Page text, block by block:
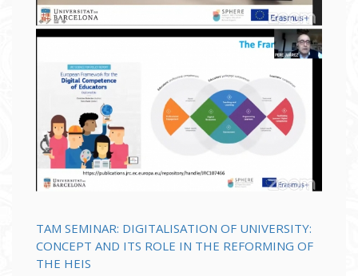
TAM SEMINAR: DIGITALISATION OF UNIVERSITY:
CONCEPT AND ITS ROLE IN THE REFORMING OF
THE HEIS